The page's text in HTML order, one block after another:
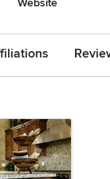
Website